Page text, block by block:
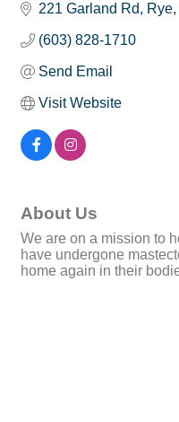
221 Garland Rd Rye
(603) 828-1710
Send Email
Visit Website
About Us
We are on a mission to
have undergone
home again in their